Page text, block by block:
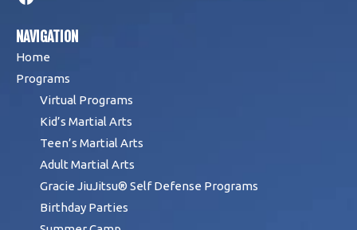
NAVIGATION
Home
Programs
Virtual Programs
Kid’s Martial Arts
Teen’s Martial Arts
Adult Martial Arts
Gracie JiuJitsu® Self Defense Programs
Birthday Parties